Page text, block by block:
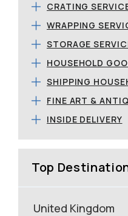
CRATING
WRAPPING
STORAGE
HOUSEHOLD
SHIPPING
FINE ART &
INSIDE DELIVERY
Top
United Kingdom